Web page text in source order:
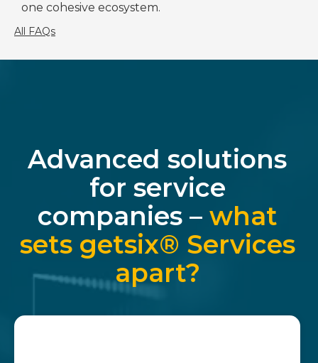
one cohesive ecosystem.
All FAQs
Advanced solutions
for service
companies – what
sets getsix® Services
apart?